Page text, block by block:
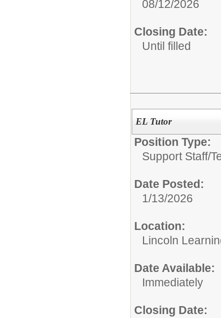
08/12/2026
Closing Date:
Until filled
EL Tutor
Position Type:
Support Staff/
Date Posted:
1/13/2026
Location:
Lincoln
Date Available:
Immediately
Closing Date: